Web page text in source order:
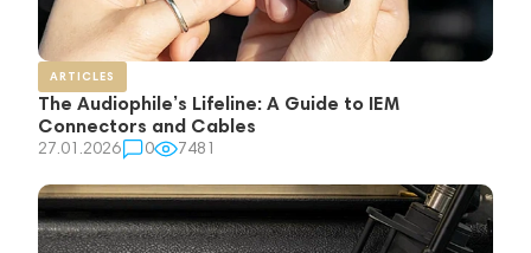
ARTICLES
The Audiophile’s Lifeline: A Guide to IEM
Connectors and Cables
27.01.2026 0 7481